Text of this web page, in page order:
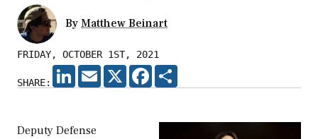
By Matthew Beinart
FRIDAY, OCTOBER 1ST, 2021
SHARE:
LINKEDIN
EMAIL X FACEBOOK
Deputy Defense